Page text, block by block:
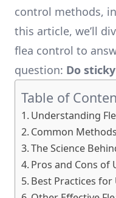
control methods,
this article, we’ll
flea control to
question: Do
Table of
Understanding
Common
The Science
Pros and Cons of
Best Practices for